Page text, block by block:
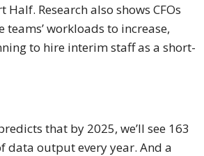
Research also shows CFOs
teams’ workloads to increase,
to hire interim staff as a short-
that by 2025, we’ll see 163
data output every year. And a